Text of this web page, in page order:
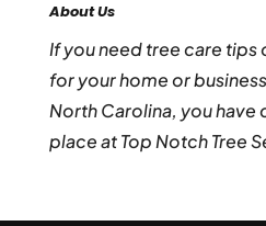
About Us
If you need tree care
for your home or
North Carolina, you
place at Top Notch Tree